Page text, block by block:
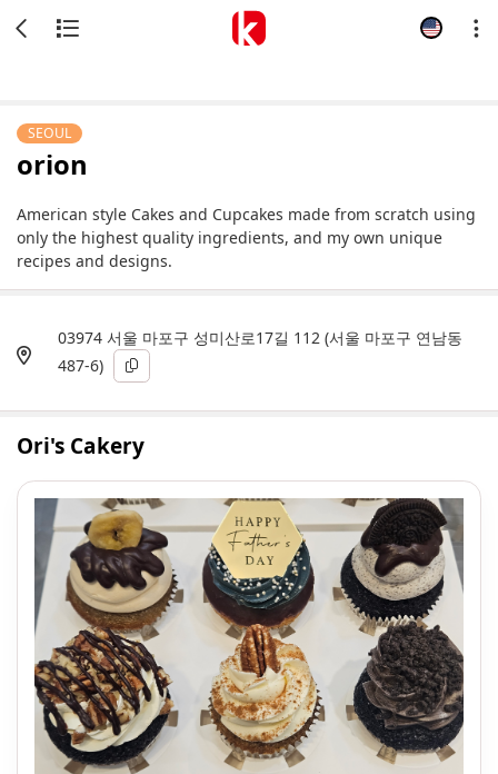
SEOUL
orion
American style Cakes and Cupcakes made from scratch using
only the highest quality ingredients, and my own unique
recipes and designs.
03974 서울 마포구 성미산로17길 112 (서울 마포구 연남동
487-6)
Ori's Cakery